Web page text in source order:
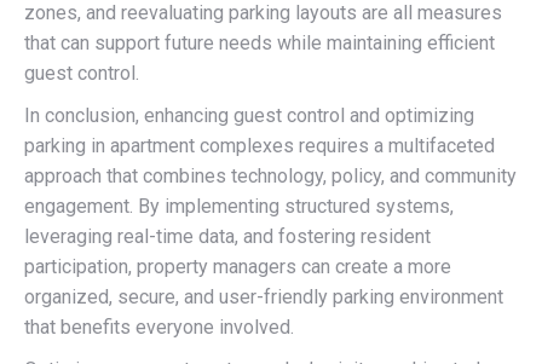
zones, and reevaluating parking layouts are all measures
that can support future needs while maintaining efficient
guest control.
In conclusion, enhancing guest control and optimizing
parking in apartment complexes requires a multifaceted
approach that combines technology, policy, and community
engagement. By implementing structured systems,
leveraging real-time data, and fostering resident
participation, property managers can create a more
organized, secure, and user-friendly parking environment
that benefits everyone involved.